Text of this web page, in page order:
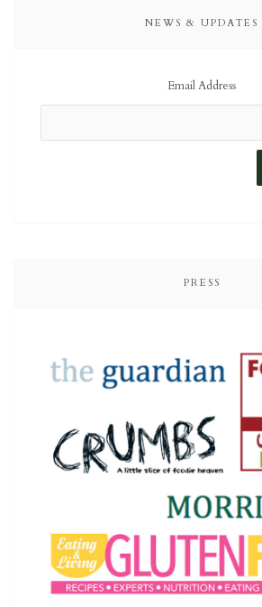
NEWS & UPDATES
Email Address
PRESS